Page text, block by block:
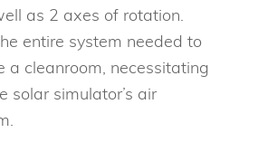
as 2 axes of rotation.
entire system needed to
a cleanroom, necessitating
solar simulator’s air